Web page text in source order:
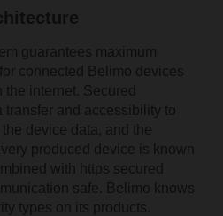
guarantees maximum
connected Belimo devices
internet. Secured
and accessibility to
device data, and the
produced device is known
with https secured
safe. Belimo knows
types on its products.